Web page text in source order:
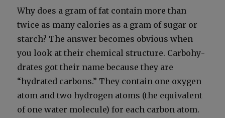
Why does a gram of fat con­tain more than
twice as many calo­ries as a gram of sug­ar or
starch? The answer becomes obvi­ous when
you look at their chem­i­cal struc­ture. Car­bo­hy­
drates got their name because they are
“hydrat­ed car­bons.” They con­tain one oxy­gen
atom and two hydro­gen atoms (the equiv­a­lent
of one water mol­e­cule) for each car­bon atom.